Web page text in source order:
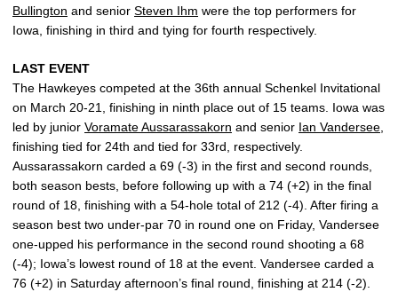
Bullington and senior Steven Ihm were the top performers for
Iowa, finishing in third and tying for fourth respectively.
LAST EVENT
The Hawkeyes competed at the 36th annual Schenkel Invitational
on March 20-21, finishing in ninth place out of 15 teams. Iowa was
led by junior Voramate Aussarassakorn and senior Ian Vandersee,
finishing tied for 24th and tied for 33rd, respectively.
Aussarassakorn carded a 69 (-3) in the first and second rounds,
both season bests, before following up with a 74 (+2) in the final
round of 18, finishing with a 54-hole total of 212 (-4). After firing a
season best two under-par 70 in round one on Friday, Vandersee
one-upped his performance in the second round shooting a 68
(-4); Iowa’s lowest round of 18 at the event. Vandersee carded a
76 (+2) in Saturday afternoon’s final round, finishing at 214 (-2).